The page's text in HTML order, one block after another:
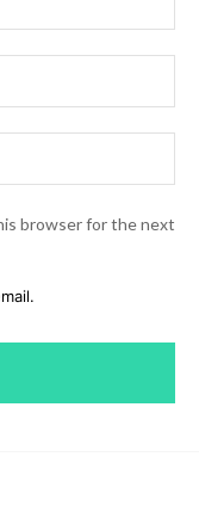
browser for the next